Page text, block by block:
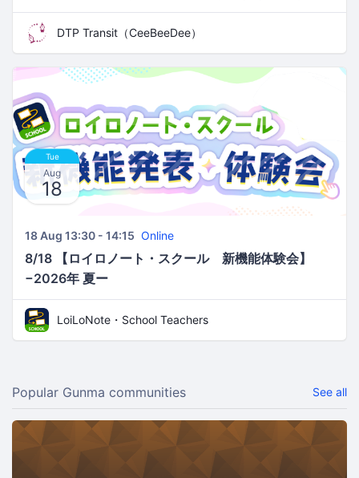
DTP Transit（CeeBeeDee）
Tue
Aug
18
18 Aug 13:30 - 14:15 Online
8/18 【ロイロノート・スクール 新機能体験会】
−2026年 夏ー
LoiLoNote・School Teachers
Popular Gunma communities See all